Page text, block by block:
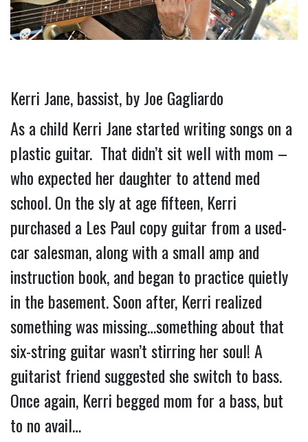
Kerri Jane, bassist, by Joe Gagliardo
As a child Kerri Jane started writing songs on a
plastic guitar.  That didn’t sit well with mom –
who expected her daughter to attend med
school. On the sly at age fifteen, Kerri
purchased a Les Paul copy guitar from a used-
car salesman, along with a small amp and
instruction book, and began to practice quietly
in the basement. Soon after, Kerri realized
something was missing…something about that
six-string guitar wasn’t stirring her soul! A
guitarist friend suggested she switch to bass.
Once again, Kerri begged mom for a bass, but
to no avail…